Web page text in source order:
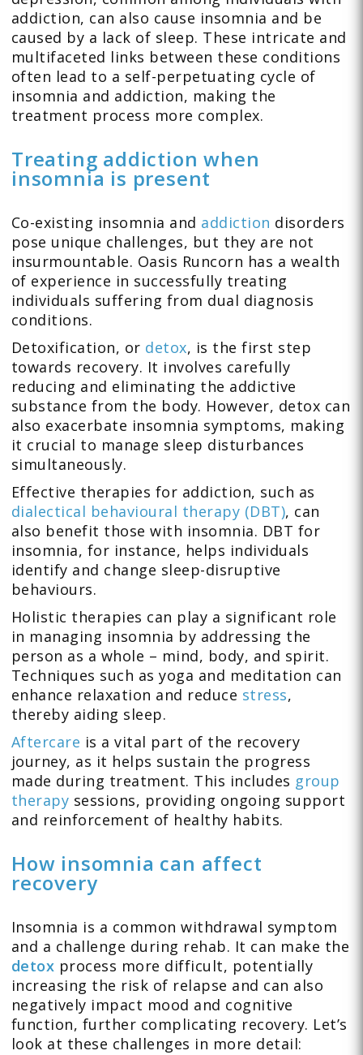
addiction, can also cause insomnia and be
caused by a lack of sleep. These intricate and
multifaceted links between these conditions
often lead to a self-perpetuating cycle of
insomnia and addiction, making the
treatment process more complex.
Treating addiction when
insomnia is present
Co-existing insomnia and addiction disorders
pose unique challenges, but they are not
insurmountable. Oasis Runcorn has a wealth
of experience in successfully treating
individuals suffering from dual diagnosis
conditions.
Detoxification, or detox, is the first step
towards recovery. It involves carefully
reducing and eliminating the addictive
substance from the body. However, detox can
also exacerbate insomnia symptoms, making
it crucial to manage sleep disturbances
simultaneously.
Effective therapies for addiction, such as
dialectical behavioural therapy (DBT), can
also benefit those with insomnia. DBT for
insomnia, for instance, helps individuals
identify and change sleep-disruptive
behaviours.
Holistic therapies can play a significant role
in managing insomnia by addressing the
person as a whole – mind, body, and spirit.
Techniques such as yoga and meditation can
enhance relaxation and reduce stress,
thereby aiding sleep.
Aftercare is a vital part of the recovery
journey, as it helps sustain the progress
made during treatment. This includes group
therapy sessions, providing ongoing support
and reinforcement of healthy habits.
How insomnia can affect
recovery
Insomnia is a common withdrawal symptom
and a challenge during rehab. It can make the
detox process more difficult, potentially
increasing the risk of relapse and can also
negatively impact mood and cognitive
function, further complicating recovery. Let’s
look at these challenges in more detail: